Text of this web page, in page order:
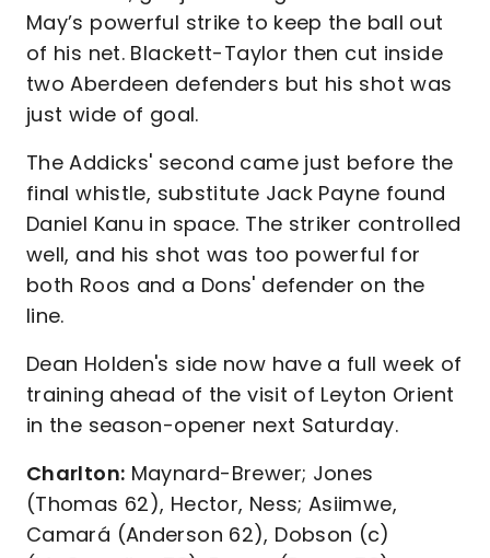
May’s powerful strike to keep the ball out
of his net. Blackett-Taylor then cut inside
two Aberdeen defenders but his shot was
just wide of goal.
The Addicks' second came just before the
final whistle, substitute Jack Payne found
Daniel Kanu in space. The striker controlled
well, and his shot was too powerful for
both Roos and a Dons' defender on the
line.
Dean Holden's side now have a full week of
training ahead of the visit of Leyton Orient
in the season-opener next Saturday.
Charlton: Maynard-Brewer; Jones
(Thomas 62), Hector, Ness; Asiimwe,
Camará (Anderson 62), Dobson (c)